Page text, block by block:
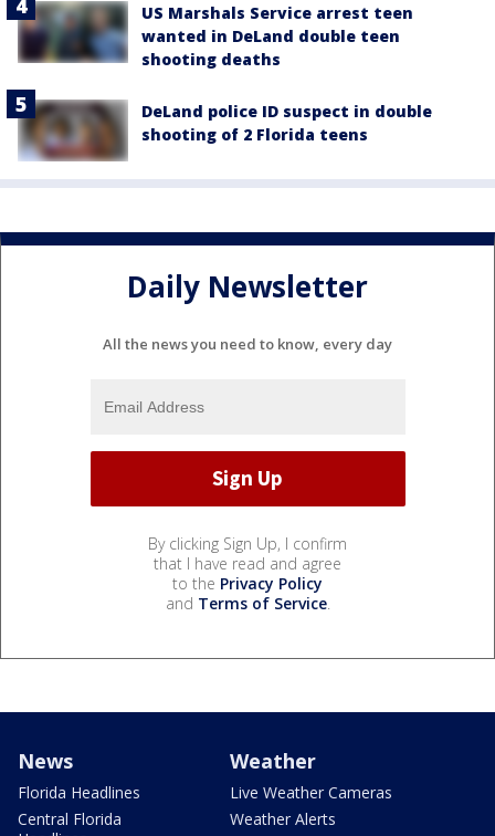
US Marshals Service arrest teen
wanted in DeLand double teen
shooting deaths
DeLand police ID suspect in double
shooting of 2 Florida teens
Daily Newsletter
All the news you need to know, every day
By clicking Sign Up, I confirm
that I have read and agree
to the Privacy Policy
and Terms of Service.
News
Florida Headlines
Central Florida
Weather
Live Weather Cameras
Weather Alerts